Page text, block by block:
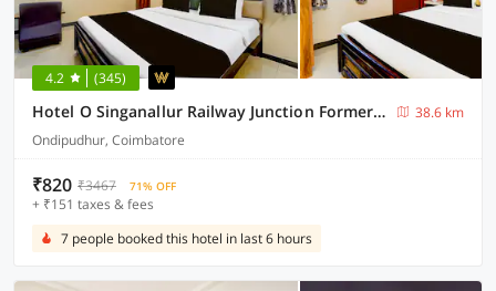
4.2 (345)
Hotel O Singanallur Railway Junction Formerly 2D Residency
38.6 km
Ondipudhur, Coimbatore
₹820 ₹3467 71% OFF
+ ₹151 taxes & fees
7 people booked this hotel in last 6 hours